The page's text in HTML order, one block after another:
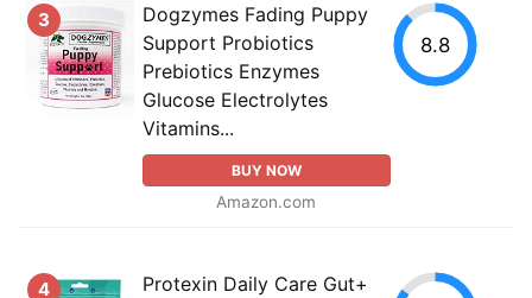
3
Dogzymes Fading Puppy
Support Probiotics
Prebiotics Enzymes
Glucose Electrolytes
Vitamins...
BUY NOW
Amazon.com
8.8
4
Protexin Daily Care Gut+